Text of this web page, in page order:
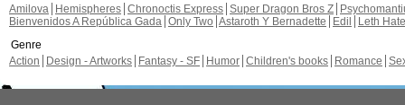
Amilova
Hemispheres Chronoctis Express Super Dragon Bros Z
Bienvenidos A República Gada Only Two Astaroth Y Bernadette Edil
Leth Hate
Genre
Action
Design - Artworks Fantasy - SF Humor Children's books Romance